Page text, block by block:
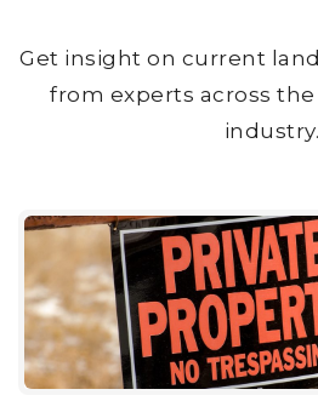
Get insight on current
from experts across
industry.